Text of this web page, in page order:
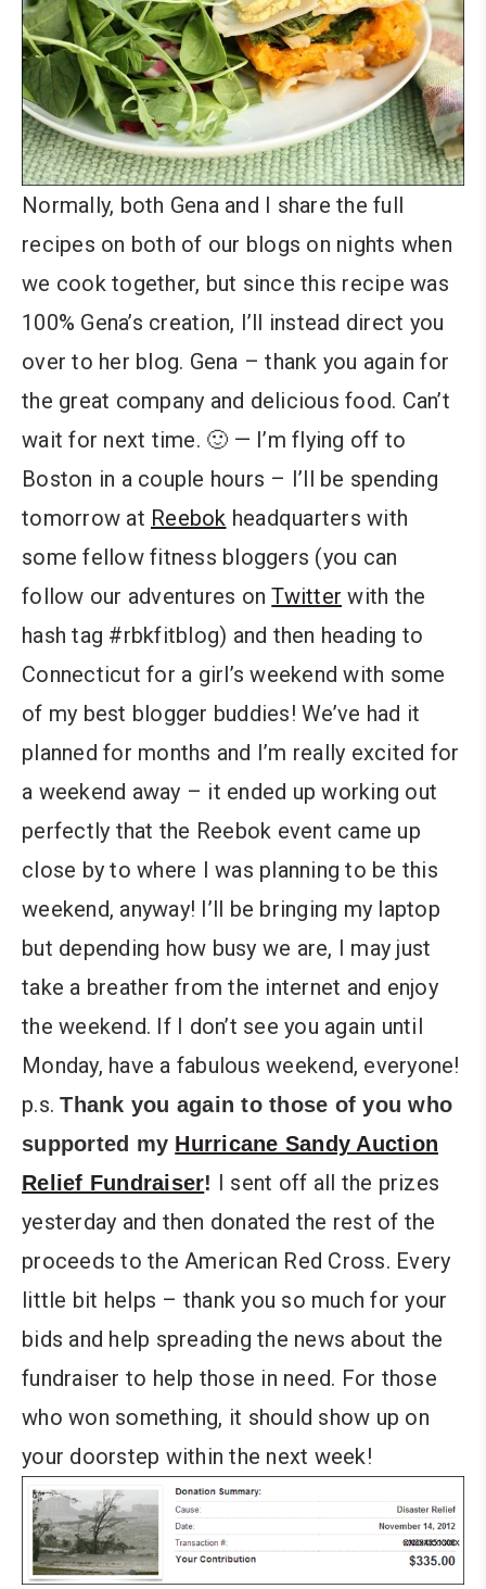
Normally, both Gena and I share the full
recipes on both of our blogs on nights when
we cook together, but since this recipe was
100% Gena’s creation, I’ll instead direct you
over to her blog. Gena – thank you again for
the great company and delicious food. Can’t
wait for next time. 🙂 — I’m flying off to
Boston in a couple hours – I’ll be spending
tomorrow at Reebok headquarters with
some fellow fitness bloggers (you can
follow our adventures onTwitter with the
hash tag #rbkfitblog) and then heading to
Connecticut for a girl’s weekend with some
of my best blogger buddies! We’ve had it
planned for months and I’m really excited for
a weekend away – it ended up working out
perfectly that the Reebok event came up
close by to where I was planning to be this
weekend, anyway! I’ll be bringing my laptop
but depending how busy we are, I may just
take a breather from the internet and enjoy
the weekend. If I don’t see you again until
Monday, have a fabulous weekend, everyone!
p.s.Thank you again to those of you who
supported my Hurricane Sandy Auction
Relief Fundraiser! I sent off all the prizes
yesterday and then donated the rest of the
proceeds to the American Red Cross. Every
little bit helps – thank you so much for your
bids and help spreading the news about the
fundraiser to help those in need. For those
who won something, it should show up on
your doorstep within the next week!